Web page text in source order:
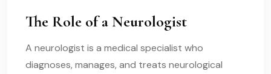
The Role of a Neurologist
A neurologist is a medical specialist who
diagnoses, manages, and treats neurological